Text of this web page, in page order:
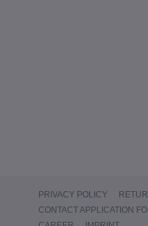
PRIVACY POLICY
CONTACT APPLICATION